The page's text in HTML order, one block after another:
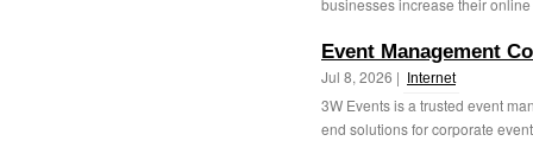
businesses increase their
Event Management
Jul 8, 2026 | Internet
3W Events is a trusted event
end solutions for corporate